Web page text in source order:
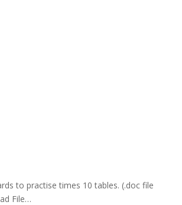
to practise times 10 tables. (.doc file
File…